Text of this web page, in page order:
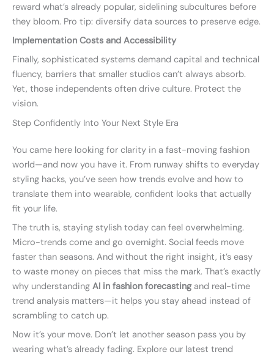
reward what’s already popular, sidelining subcultures before
they bloom. Pro tip: diversify data sources to preserve edge.
Implementation Costs and Accessibility
Finally, sophisticated systems demand capital and technical
fluency, barriers that smaller studios can’t always absorb.
Yet, those independents often drive culture. Protect the
vision.
Step Confidently Into Your Next Style Era
You came here looking for clarity in a fast-moving fashion
world—and now you have it. From runway shifts to everyday
styling hacks, you’ve seen how trends evolve and how to
translate them into wearable, confident looks that actually
fit your life.
The truth is, staying stylish today can feel overwhelming.
Micro-trends come and go overnight. Social feeds move
faster than seasons. And without the right insight, it’s easy
to waste money on pieces that miss the mark. That’s exactly
why understanding AI in fashion forecastingand real-time
trend analysis matters—it helps you stay ahead instead of
scrambling to catch up.
Now it’s your move. Don’t let another season pass you by
wearing what’s already fading. Explore our latest trend